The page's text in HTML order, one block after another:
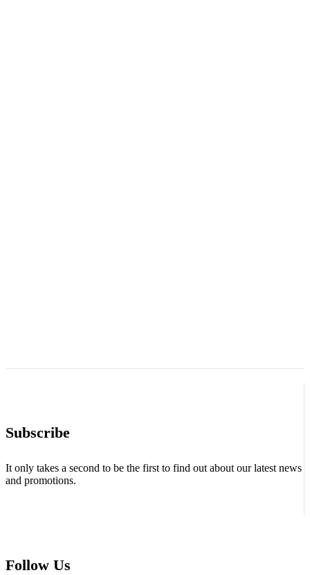
Subscribe
It only takes a second to be the first to find out about our latest news
and promotions.
Follow Us